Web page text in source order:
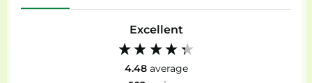
Excellent
4.48 average